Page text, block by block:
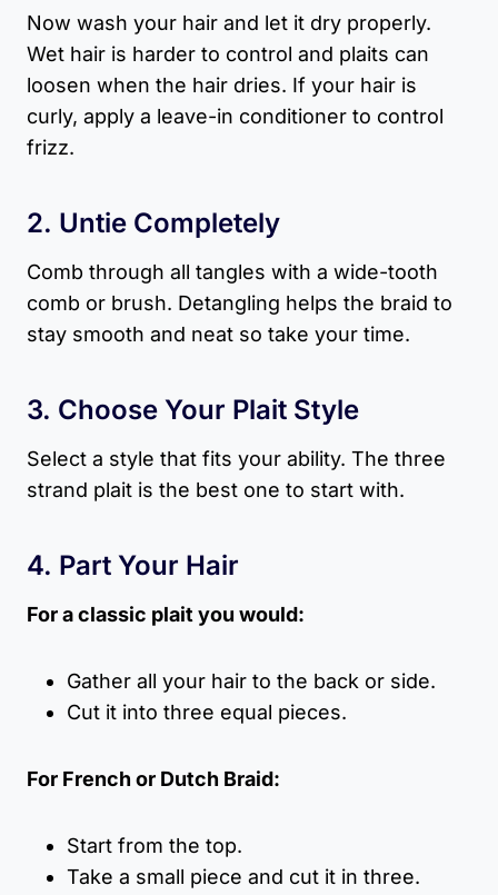
Now wash your hair and let it dry properly.
Wet hair is harder to control and plaits can
loosen when the hair dries. If your hair is
curly, apply a leave-in conditioner to control
frizz.
2. Untie Completely
Comb through all tangles with a wide-tooth
comb or brush. Detangling helps the braid to
stay smooth and neat so take your time.
3. Choose Your Plait Style
Select a style that fits your ability. The three
strand plait is the best one to start with.
4. Part Your Hair
For a classic plait you would:
Gather all your hair to the back or side.
Cut it into three equal pieces.
For French or Dutch Braid:
Start from the top.
Take a small piece and cut it in three.